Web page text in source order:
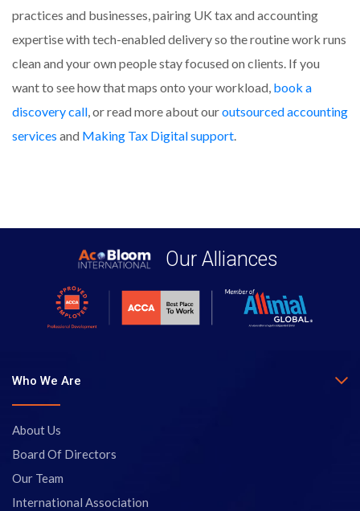
practices and businesses, pairing UK tax and accounting
expertise with tech-enabled delivery so the routine work runs
clean and your own people stay focused on clients. If you
want to see how that maps onto your workload, book a
discovery call, or read more about ouroutsourced accounting
services and Making Tax Digital support.
Our Alliances
Who We Are
About Us
Board Of Directors
Our Team
International Association